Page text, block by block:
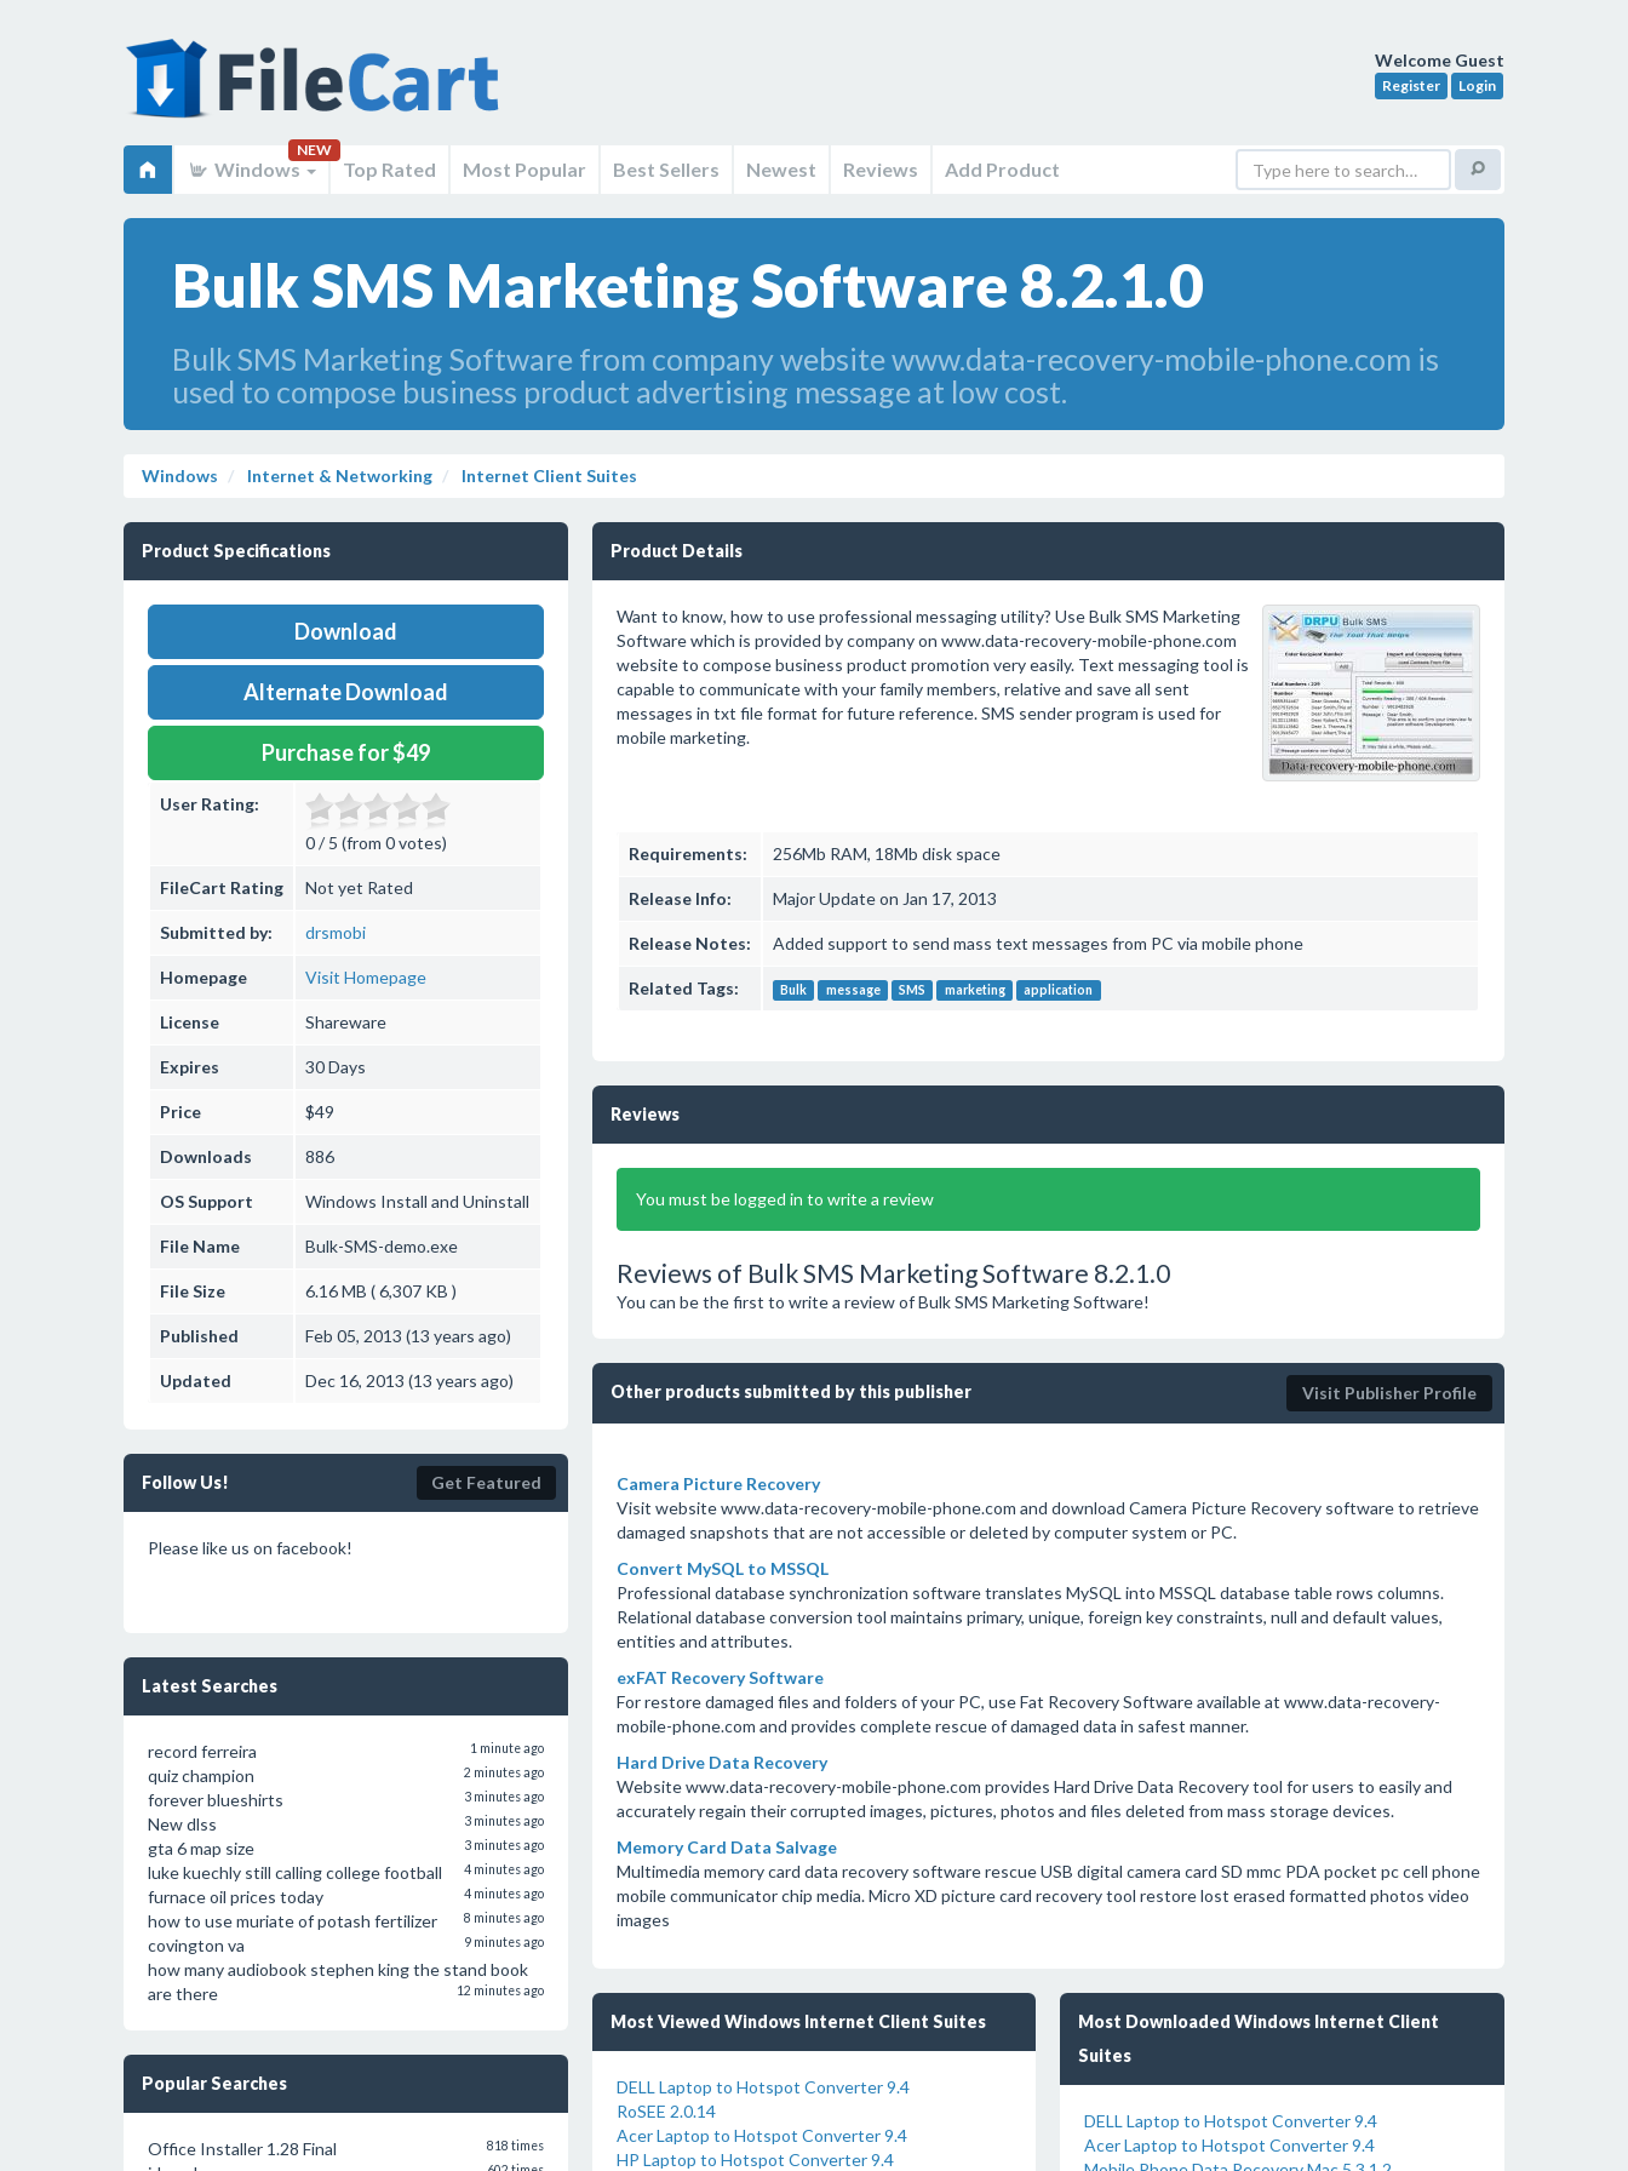
Welcome Guest
Register Login
Windows
NEW
Top Rated Most Popular Best Sellers Newest Reviews Add Product
Bulk SMS Marketing Software 8.2.1.0
Bulk SMS Marketing Software from company website www.data-recovery-mobile-phone.com is
used to compose business product advertising message at low cost.
Windows Internet & Networking Internet Client Suites
Product Specifications
Download
Alternate Download
Purchase for $49
User Rating:
0 / 5 (from 0 votes)
FileCart Rating Not yet Rated
Submitted by: drsmobi
Homepage Visit Homepage
License Shareware
Expires 30 Days
Price $49
Downloads 886
OS Support Windows Install and Uninstall
File Name Bulk-SMS-demo.exe
File Size 6.16 MB ( 6,307 KB )
Published Feb 05, 2013 (13 years ago)
Updated Dec 16, 2013 (13 years ago)
Follow Us! Get Featured
Please like us on facebook!
Latest Searches
record ferreira 1 minute ago
quiz champion 2 minutes ago
forever blueshirts 3 minutes ago
New dlss 3 minutes ago
gta 6 map size 3 minutes ago
luke kuechly still calling college football 4 minutes ago
furnace oil prices today 4 minutes ago
how to use muriate of potash fertilizer 8 minutes ago
covington va 9 minutes ago
how many audiobook stephen king the stand book
are there
12 minutes ago
Popular Searches
Office Installer 1.28 Final 818 times
Product Details
Want to know, how to use professional messaging utility? Use Bulk SMS Marketing
Software which is provided by company on www.data-recovery-mobile-phone.com
website to compose business product promotion very easily. Text messaging tool is
capable to communicate with your family members, relative and save all sent
messages in txt file format for future reference. SMS sender program is used for
mobile marketing.
Requirements: 256Mb RAM, 18Mb disk space
Release Info: Major Update on Jan 17, 2013
Release Notes: Added support to send mass text messages from PC via mobile phone
Related Tags: Bulk message SMS marketing application
Reviews
You must be logged in to write a review
Reviews of Bulk SMS Marketing Software 8.2.1.0
You can be the first to write a review of Bulk SMS Marketing Software!
Other products submitted by this publisher Visit Publisher Profile
Camera Picture Recovery
Visit website www.data-recovery-mobile-phone.com and download Camera Picture Recovery software to retrieve
damaged snapshots that are not accessible or deleted by computer system or PC.
Convert MySQL to MSSQL
Professional database synchronization software translates MySQL into MSSQL database table rows columns.
Relational database conversion tool maintains primary, unique, foreign key constraints, null and default values,
entities and attributes.
exFAT Recovery Software
For restore damaged files and folders of your PC, use Fat Recovery Software available at www.data-recovery-
mobile-phone.com and provides complete rescue of damaged data in safest manner.
Hard Drive Data Recovery
Website www.data-recovery-mobile-phone.com provides Hard Drive Data Recovery tool for users to easily and
accurately regain their corrupted images, pictures, photos and files deleted from mass storage devices.
Memory Card Data Salvage
Multimedia memory card data recovery software rescue USB digital camera card SD mmc PDA pocket pc cell phone
mobile communicator chip media. Micro XD picture card recovery tool restore lost erased formatted photos video
images
Most Viewed Windows Internet Client Suites
DELL Laptop to Hotspot Converter 9.4
RoSEE 2.0.14
Acer Laptop to Hotspot Converter 9.4
HP Laptop to Hotspot Converter 9.4
Most Downloaded Windows Internet Client
Suites
DELL Laptop to Hotspot Converter 9.4
Acer Laptop to Hotspot Converter 9.4